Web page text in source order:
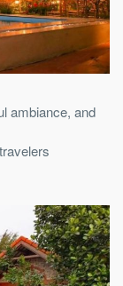
ambiance, and